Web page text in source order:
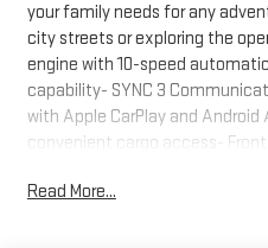
your family needs for any
city streets or exploring the
engine with 10-speed
capability- SYNC 3
with Apple CarPlay and
convenient cargo access-
defroster and speed-sensitive
Read More...